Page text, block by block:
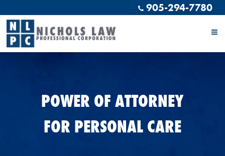
905-294-7780
POWER OF ATTORNEY
FOR PERSONAL CARE